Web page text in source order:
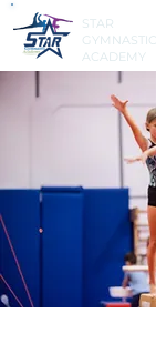
STAR
GYMNASTIC
ACADEMY